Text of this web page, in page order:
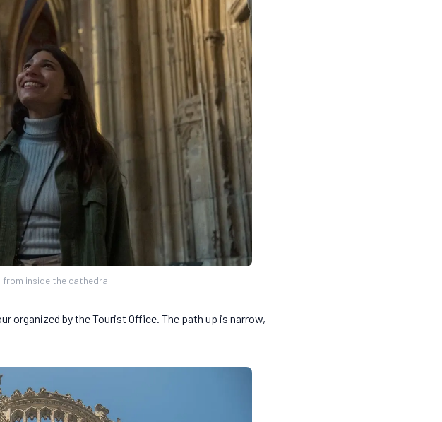
inside the cathedral
organized by the Tourist Office. The path up is narrow,